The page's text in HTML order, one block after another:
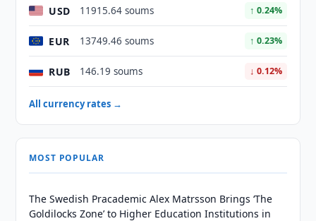
USD 11915.64 soums ↑ 0.24%
EUR 13749.46 soums ↑ 0.23%
RUB 146.19 soums ↓ 0.12%
All currency rates →
MOST POPULAR
The Swedish Pracademic Alex Matrsson Brings ‘The
Goldilocks Zone’ to Higher Education Institutions in